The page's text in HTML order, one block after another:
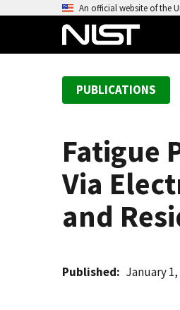
An official website of the
PUBLICATIONS
Fatigue
Via
and
Published January 1,